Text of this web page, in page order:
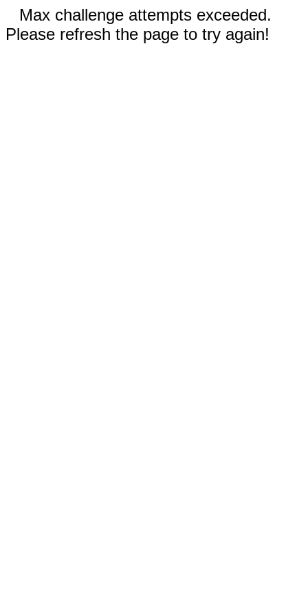
Max challenge attempts exceeded.
Please refresh the page to try again!